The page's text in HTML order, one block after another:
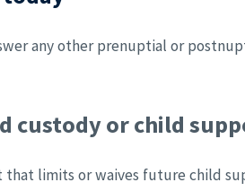
any other prenuptial or
custody or child
limits or waives future child